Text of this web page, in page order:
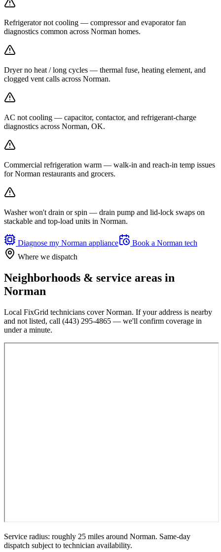
Refrigerator not cooling — compressor and evaporator fan
diagnostics common across Norman homes.
Dryer no heat / long cycles — thermal fuse, heating element, and
clogged vent calls across Norman.
AC not cooling — capacitor, contactor, and refrigerant-charge
diagnostics across Norman, OK.
Commercial refrigeration warm — walk-in and reach-in temp issues
for Norman restaurants and grocers.
Washer won't drain or spin — drain pump and lid-lock swaps on
stackable and top-load units in Norman.
Diagnose my Norman appliance Book a Norman tech
Where we dispatch
Neighborhoods & service areas in
Norman
Local FixGrid technicians coverNorman. If your address is nearby
and not listed, call (443) 295-4865 — we'll confirm coverage in
under a minute.
Service radius: roughly 25 miles around Norman. Same-day
dispatch subject to technician availability.